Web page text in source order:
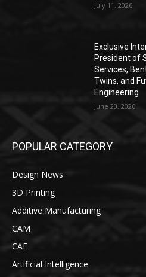
July 11, 2026
Exclusive
President of
Services,
Twins, and
Engineering
June 20, 2026
POPULAR CATEGORY
Design News
3D Printing
Additive Manufacturing
CAM
CAE
Artificial Intelligence